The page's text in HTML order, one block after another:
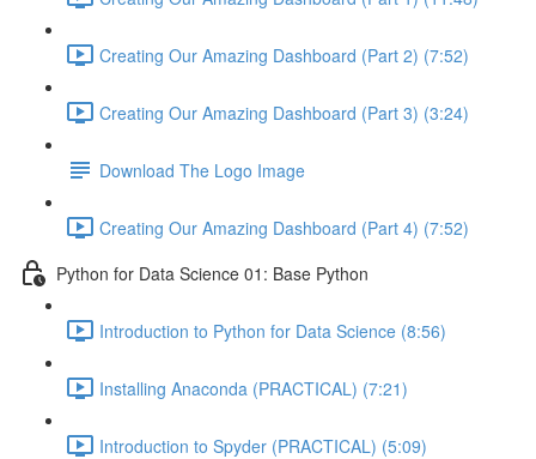
Creating Our Amazing Dashboard (Part 2) (7:52)
Creating Our Amazing Dashboard (Part 3) (3:24)
Download The Logo Image
Creating Our Amazing Dashboard (Part 4) (7:52)
Python for Data Science 01: Base Python
Introduction to Python for Data Science (8:56)
Installing Anaconda (PRACTICAL) (7:21)
Introduction to Spyder (PRACTICAL) (5:09)